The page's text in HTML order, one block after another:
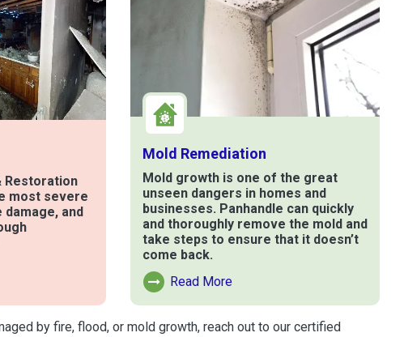
Restoration
most severe
and
Mold Remediation
Mold growth is one of the great
unseen dangers in homes and
businesses. Panhandle can quickly
and thoroughly remove the mold and
take steps to ensure that it doesn’t
come back.
Read More
Read More About Mold Remediation
by fire, flood, or mold growth, reach out to our certified